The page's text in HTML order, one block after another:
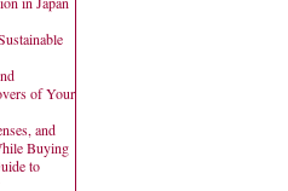
of Your
and
Buying
to